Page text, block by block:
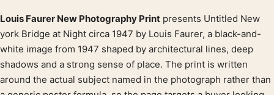
Product description
Louis Faurer New Photography Print presents Untitled New
york Bridge at Night circa 1947 by Louis Faurer, a black-and-
white image from 1947 shaped by architectural lines, deep
shadows and a strong sense of place. The print is written
around the actual subject named in the photograph rather than